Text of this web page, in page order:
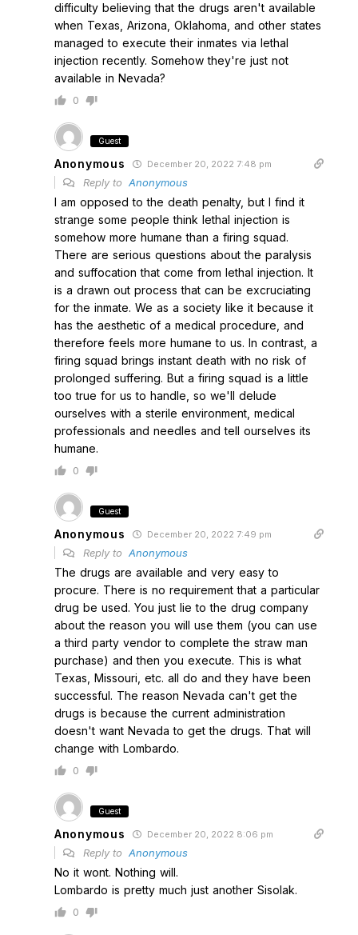
difficulty believing that the drugs aren't available
when Texas, Arizona, Oklahoma, and other states
managed to execute their inmates via lethal
injection recently. Somehow they're just not
available in Nevada?
0
Guest
Anonymous December 20, 2022 7:48 pm
Reply to Anonymous
I am opposed to the death penalty, but I find it
strange some people think lethal injection is
somehow more humane than a firing squad.
There are serious questions about the paralysis
and suffocation that come from lethal injection. It
is a drawn out process that can be excruciating
for the inmate. We as a society like it because it
has the aesthetic of a medical procedure, and
therefore feels more humane to us. In contrast, a
firing squad brings instant death with no risk of
prolonged suffering. But a firing squad is a little
too true for us to handle, so we'll delude
ourselves with a sterile environment, medical
professionals and needles and tell ourselves its
humane.
0
Guest
Anonymous December 20, 2022 7:49 pm
Reply to Anonymous
The drugs are available and very easy to
procure. There is no requirement that a particular
drug be used. You just lie to the drug company
about the reason you will use them (you can use
a third party vendor to complete the straw man
purchase) and then you execute. This is what
Texas, Missouri, etc. all do and they have been
successful. The reason Nevada can't get the
drugs is because the current administration
doesn't want Nevada to get the drugs. That will
change with Lombardo.
0
Guest
Anonymous December 20, 2022 8:06 pm
Reply to Anonymous
No it wont. Nothing will.
Lombardo is pretty much just another Sisolak.
0